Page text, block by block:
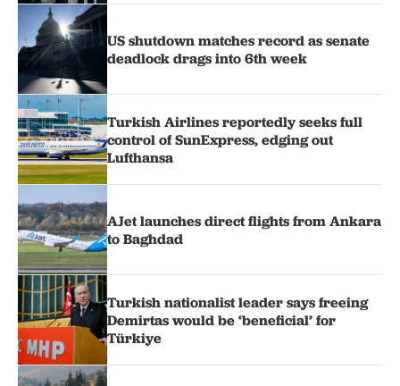
US shutdown matches record as senate
deadlock drags into 6th week
Turkish Airlines reportedly seeks full
control of SunExpress, edging out
Lufthansa
AJet launches direct flights from Ankara
to Baghdad
Turkish nationalist leader says freeing
Demirtas would be ‘beneficial’ for
Türkiye